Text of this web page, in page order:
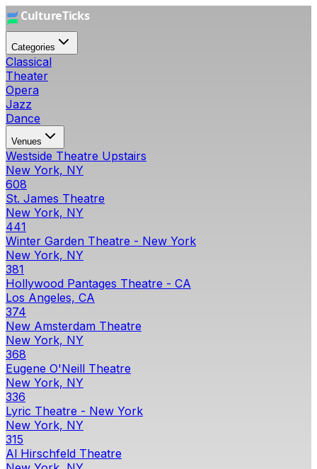
Categories
Classical
Theater
Opera
Jazz
Dance
Venues
Westside Theatre Upstairs
New York, NY
608
St. James Theatre
New York, NY
441
Winter Garden Theatre - New York
New York, NY
381
Hollywood Pantages Theatre - CA
Los Angeles, CA
374
New Amsterdam Theatre
New York, NY
368
Eugene O'Neill Theatre
New York, NY
336
Lyric Theatre - New York
New York, NY
315
Al Hirschfeld Theatre